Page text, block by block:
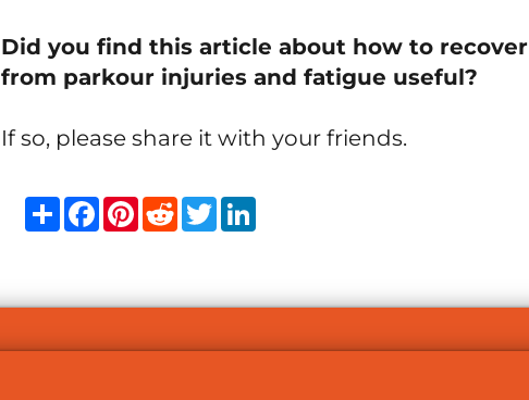
Did you find this article about how to recover
from parkour injuries and fatigue useful?
If so, please share it with your friends.
ShareFacebook
Pinterest
RedditTwitter